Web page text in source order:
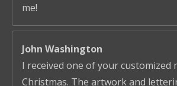
me!
John Washington
I received one of your customized
Christmas. The artwork and